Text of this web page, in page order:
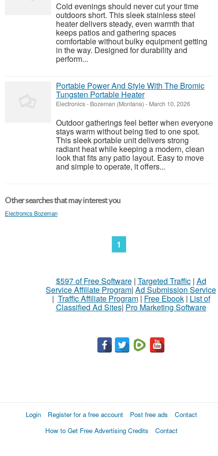
Cold evenings should never cut your time
outdoors short. This sleek stainless steel
heater delivers steady, even warmth that
keeps patios and gathering spaces
comfortable without bulky equipment getting
in the way. Designed for durability and
perform...
Portable Power And Style With The Bromic
Tungsten Portable Heater
Electronics- Bozeman (Montana) - March 10, 2026
Outdoor gatherings feel better when everyone
stays warm without being tied to one spot.
This sleek portable unit delivers strong
radiant heat while keeping a modern, clean
look that fits any patio layout. Easy to move
and simple to operate, it offers...
Other searches that may interest you
Electronics Bozeman
1
$597 of Free Software| Targeted Traffic| Ad
Service Affiliate Program| Ad Submission Service
| Traffic Affiliate Program| Free Ebook| List of
Classified Ad Sites| Pro Marketing Software
Login Register for a free account Post free ads
Contact
How to Get Free Advertising Credits
Contact